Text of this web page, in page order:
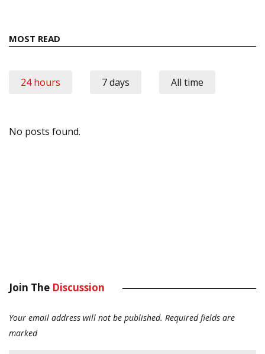
MOST READ
24 hours 7 days All time
No posts found.
Join The Discussion
Your email address will not be published. Required fields are
marked